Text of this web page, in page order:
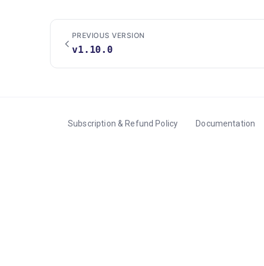
PREVIOUS VERSION
v1.10.0
Subscription & Refund Policy Documentation